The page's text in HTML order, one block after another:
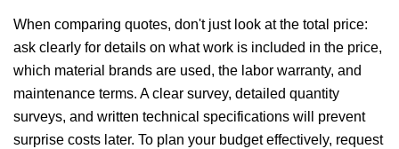
When comparing quotes, don't just look at the total price:
ask clearly for details on what work is included in the price,
which material brands are used, the labor warranty, and
maintenance terms. A clear survey, detailed quantity
surveys, and written technical specifications will prevent
surprise costs later. To plan your budget effectively, request